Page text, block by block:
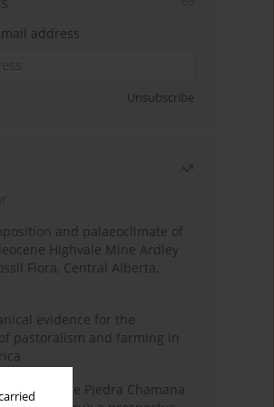
address
Unsubscribe
and palaeoclimate of
Highvale Mine Ardley
Flora, Central Alberta,
evidence for the
pastoralism and farming in
of the Piedra Chamana